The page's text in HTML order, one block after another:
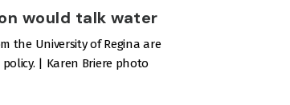
would talk water
the University of Regina are
| Karen Briere photo